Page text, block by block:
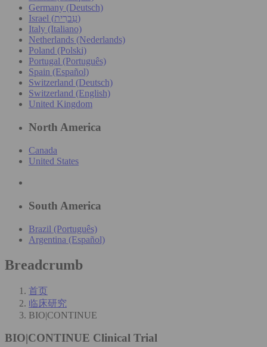
Germany (Deutsch)
Israel (עִברִית)
Italy (Italiano)
Netherlands (Nederlands)
Poland (Polski)
Portugal (Português)
Spain (Español)
Switzerland (Deutsch)
Switzerland (English)
United Kingdom
North America
Canada
United States
South America
Brazil (Português)
Argentina (Español)
Breadcrumb
首页
临床研究
BIO|CONTINUE
BIO|CONTINUE Clinical Trial